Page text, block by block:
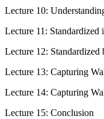
Lecture 10:
Lecture 11: Standardized
Lecture 12: Standardized
Lecture 13: Capturing
Lecture 14: Capturing
Lecture 15: Conclusion